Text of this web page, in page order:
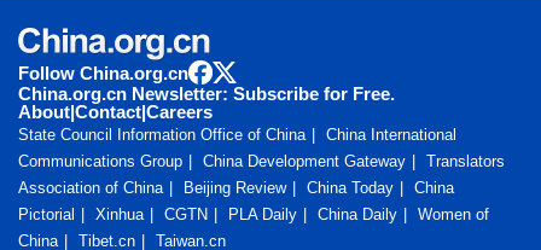
Follow China.org.cn
China.org.cn Newsletter: Subscribe for Free.
About|Contact|Careers
State Council Information Office of China
China International
Communications Group
China Development Gateway
Translators
Association of China
Beijing Review China Today
China
Pictorial
Xinhua CGTN PLA Daily China Daily
Women of
China
Tibet.cn Taiwan.cn